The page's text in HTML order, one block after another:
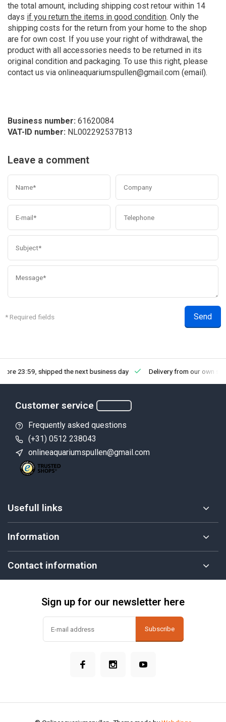
the total amount, including shipping cost retour within 14
days if you return the items in good condition. Only the
shipping costs for the return from your home to the shop
are for own cost. If you use your right of withdrawal, the
product with all accessories needs to be returned in its
original condition and packaging. To use this right, please
contact us via onlineaquariumspullen@gmail.com (email).
Business number: 61620084
VAT-ID number: NL002292537B13
Leave a comment
* Required fields Send
23:59, shipped the next business day Delivery from our own
Customer service
Frequently asked questions
(+31) 0512 238043
onlineaquariumspullen@gmail.com
Usefull links
Information
Contact information
Sign up for our newsletter here
Subscribe